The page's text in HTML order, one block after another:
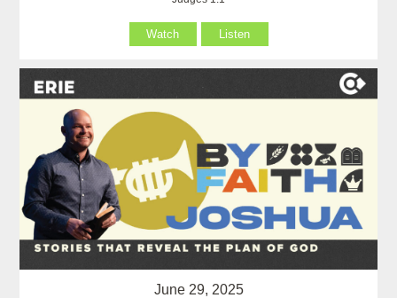
Watch Listen
June 29, 2025